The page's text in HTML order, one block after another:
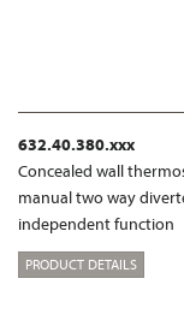
632.40.380.xxx
Concealed wall
manual two way
independent function
PRODUCT DETAILS